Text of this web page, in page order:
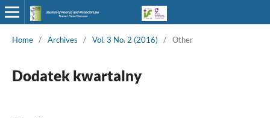
Home / Archives / Vol. 3 No. 2 (2016) / Other
Dodatek kwartalny